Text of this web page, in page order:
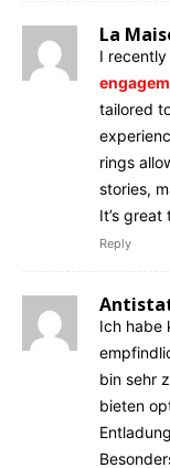
La
I
tailored
rings
stories,
It’s
Reply
Ich habe
bin sehr
bieten